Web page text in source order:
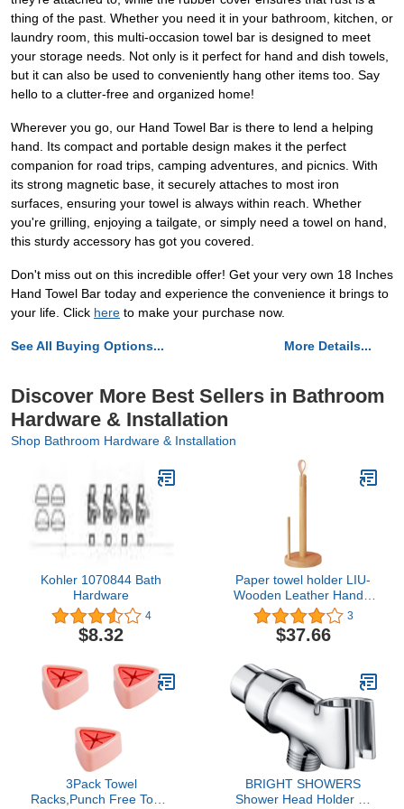
thing of the past. Whether you need it in your bathroom, kitchen, or
laundry room, this multi-occasion towel bar is designed to meet
your storage needs. Not only is it perfect for hand and dish towels,
but it can also be used to conveniently hang other items too. Say
hello to a clutter-free and organized home!
Wherever you go, our Hand Towel Bar is there to lend a helping
hand. Its compact and portable design makes it the perfect
companion for road trips, camping adventures, and picnics. With
its strong magnetic base, it securely attaches to most iron
surfaces, ensuring your towel is always within reach. Whether
you're grilling, enjoying a tailgate, or simply need a towel on hand,
this sturdy accessory has got you covered.
Don't miss out on this incredible offer! Get your very own 18 Inches
Hand Towel Bar today and experience the convenience it brings to
your life. Click here to make your purchase now.
See All Buying Options... More Details...
Discover More Best Sellers in Bathroom
Hardware & Installation
Shop Bathroom Hardware & Installation
Kohler 1070844 Bath
Hardware
4
$8.32
Paper towel holder LIU-
Wooden Leather Handle
Can Stand on The
countertop or Hanging on
The Wall for Home
Room(Color:Beech)
3
$37.66
3Pack Towel
Racks,Punch Free Towel
BRIGHT SHOWERS
Shower Head Holder All